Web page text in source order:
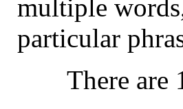
multiple
particular
There are